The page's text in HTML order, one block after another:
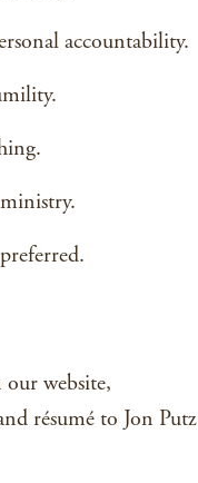
accountability.
website,
résumé to Jon Putz